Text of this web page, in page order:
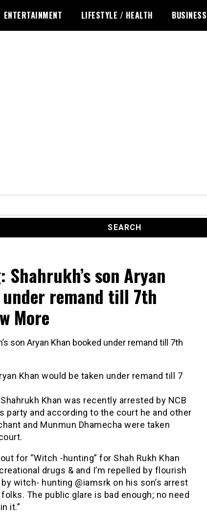
ENTERTAINMENT LIFESTYLE / HEALTH BUSINESS
son Aryan
under remand till 7th
More
Khan would be taken under remand till 7
Khan was recently arrested by NCB
party and according to the court he and other
and Munmun Dhamecha were taken
for “Witch -hunting” for Shah Rukh Khan
drugs & and I’m repelled by flourish
witch- hunting @iamsrk on his son’s arrest
The public glare is bad enough; no need
it.”